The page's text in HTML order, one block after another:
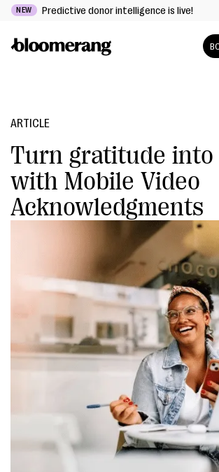
NEW Predictive donor intelligence is live!
ARTICLE
Turn gratitude
with Mobile Video
Acknowledgments